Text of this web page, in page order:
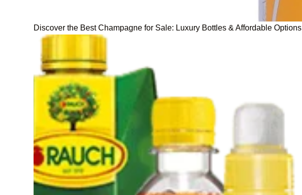
Discover the Best Champagne for Sale: Luxury Bottles & Affordable Options